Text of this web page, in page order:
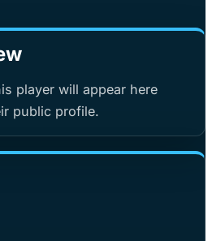
player will appear here
public profile.